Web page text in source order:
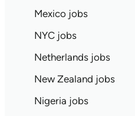
Mexico jobs
NYC jobs
Netherlands jobs
New Zealand jobs
Nigeria jobs